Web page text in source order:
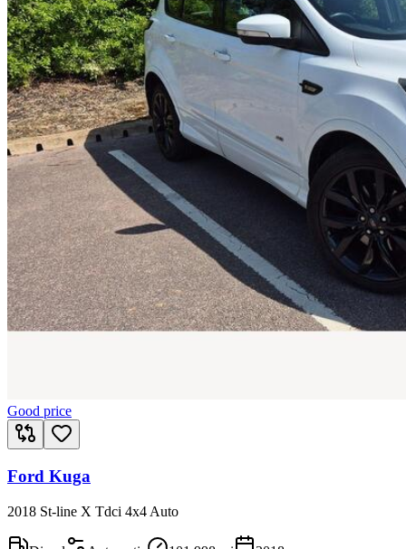
Good price
Ford Kuga
2018 St-line X Tdci 4x4 Auto